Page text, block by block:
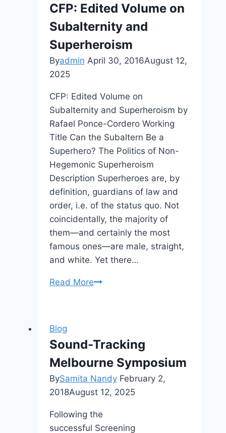
Hollywood
CFP: Edited Volume on
Subalternity and
Superheroism
Byadmin April 30, 2016August 12,
2025
CFP: Edited Volume on
Subalternity and Superheroism by
Rafael Ponce-Cordero Working
Title Can the Subaltern Be a
Superhero? The Politics of Non-
Hegemonic Superheroism
Description Superheroes are, by
definition, guardians of law and
order, i.e. of the status quo. Not
coincidentally, the majority of
them—and certainly the most
famous ones—are male, straight,
and white. Yet there…
Read MoreCFP:
and
Superheroism
Blog
Sound-Tracking
Melbourne Symposium
BySamita Nandy February 2,
2018August 12, 2025
Following the
successful Screening